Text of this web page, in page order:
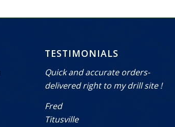
TESTIMONIALS
Quick and accurate orders-
delivered right to my drill site !
Fred
Titusville